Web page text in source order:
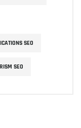
SEO
SEO